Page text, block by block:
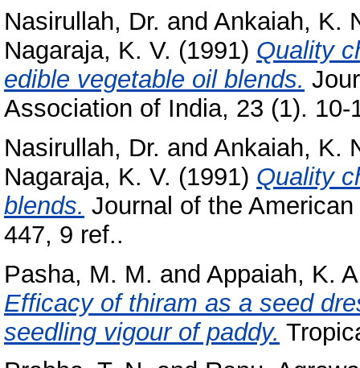
Nasirullah, Dr. and Ankaiah, K.
Nagaraja, K. V. (1991) Quality
edible vegetable oil blends.
Association of India, 23 (1). 10-
Nasirullah, Dr. and Ankaiah, K.
Nagaraja, K. V. (1991) Quality
blends. Journal of the
447, 9 ref..
Pasha, M. M. and Appaiah, K.
Efficacy of thiram as a seed
seedling vigour of paddy.